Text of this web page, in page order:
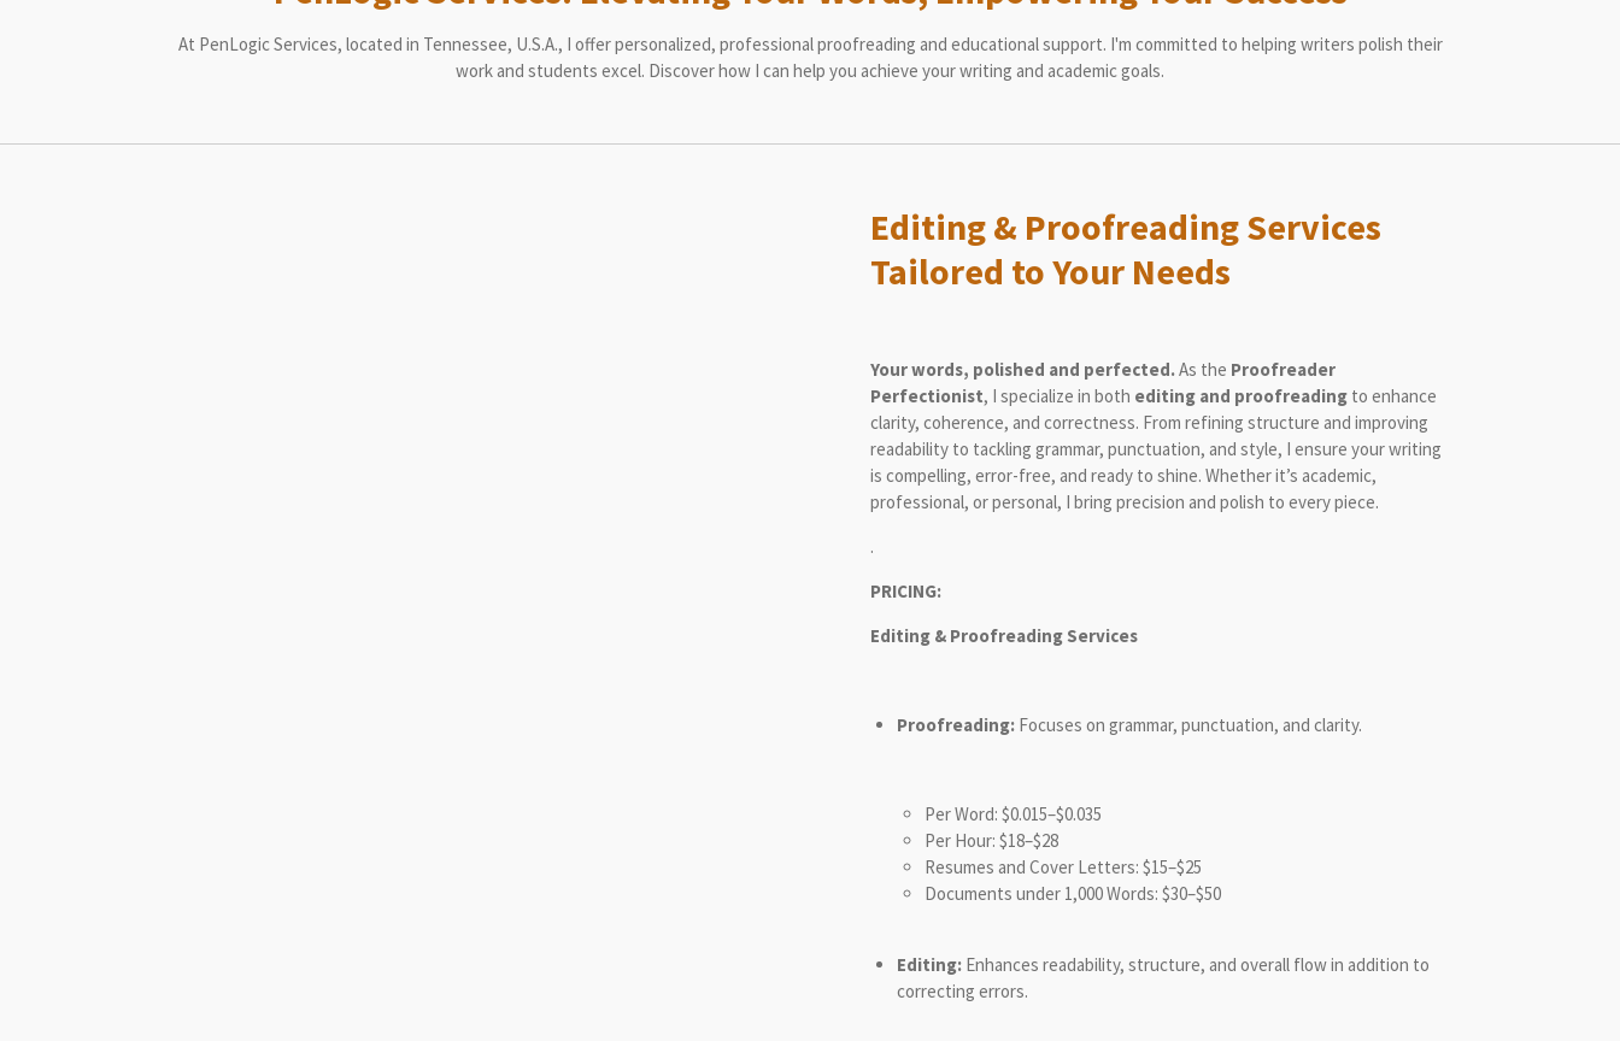
At PenLogic Services, located in Tennessee, U.S.A., I offer personalized, professional proofreading and educational support. I'm committed to helping writers polish their
work and students excel. Discover how I can help you achieve your writing and academic goals.
Editing & Proofreading Services
Tailored to Your Needs
Your words, polished and perfected.As the Proofreader
Perfectionist, I specialize in both editing and proofreadingto enhance
clarity, coherence, and correctness. From refining structure and improving
readability to tackling grammar, punctuation, and style, I ensure your writing
is compelling, error-free, and ready to shine. Whether it’s academic,
professional, or personal, I bring precision and polish to every piece.
.
PRICING:
Editing & Proofreading Services
Proofreading: Focuses on grammar, punctuation, and clarity.
Per Word: $0.015–$0.035
Per Hour: $18–$28
Resumes and Cover Letters: $15–$25
Documents under 1,000 Words: $30–$50
Editing: Enhances readability, structure, and overall flow in addition to
correcting errors.